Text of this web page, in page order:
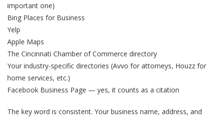
important one)
Bing Places for Business
Yelp
Apple Maps
The Cincinnati Chamber of Commerce directory
Your industry-specific directories (Avvo for attorneys, Houzz for
home services, etc.)
Facebook Business Page — yes, it counts as a citation
The key word is consistent. Your business name, address, and